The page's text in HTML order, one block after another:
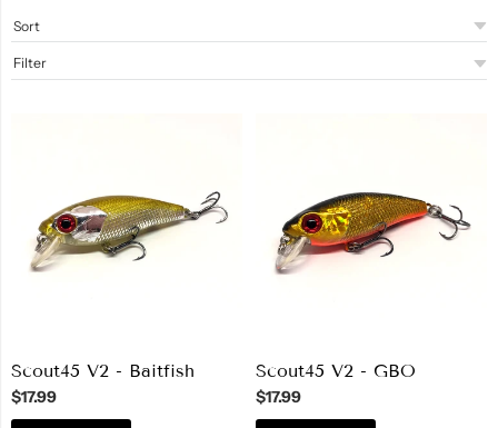
Scout45 V2 - Baitfish
$17.99
Scout45 V2 - GBO
$17.99